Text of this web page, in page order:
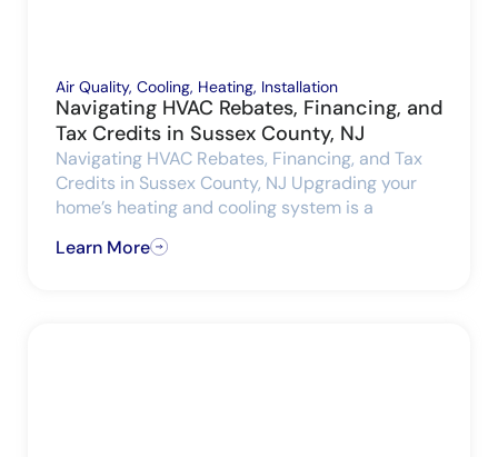
Air Quality, Cooling, Heating, Installation
Navigating HVAC Rebates, Financing, and
Tax Credits in Sussex County, NJ
Navigating HVAC Rebates, Financing, and Tax
Credits in Sussex County, NJ Upgrading your
home’s heating and cooling system is a
Learn More